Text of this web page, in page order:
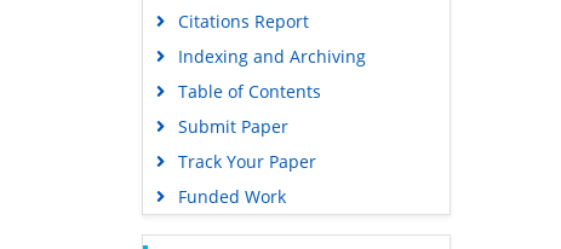
Citations Report
Indexing and Archiving
Table of Contents
Submit Paper
Track Your Paper
Funded Work